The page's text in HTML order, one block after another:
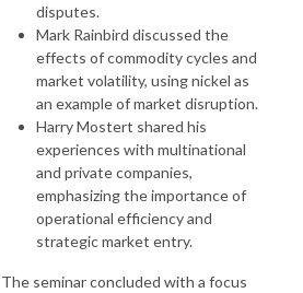
disputes.
Mark Rainbird discussed the
effects of commodity cycles and
market volatility, using nickel as
an example of market disruption.
Harry Mostert shared his
experiences with multinational
and private companies,
emphasizing the importance of
operational efficiency and
strategic market entry.
The seminar concluded with a focus